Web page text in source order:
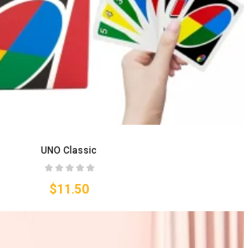
UNO Classic
$11.50